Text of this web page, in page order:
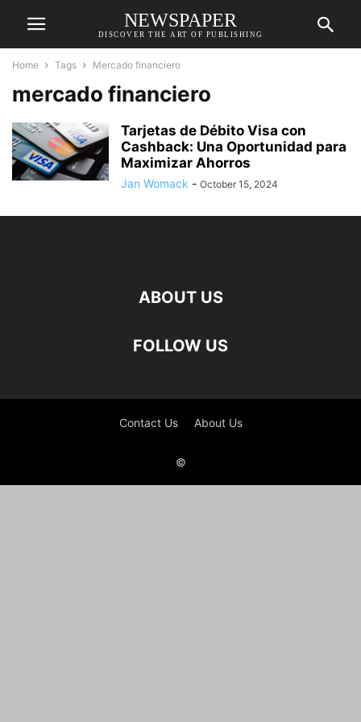
NEWSPAPER
DISCOVER THE ART OF PUBLISHING
Home Tags Mercado financiero
mercado financiero
Tarjetas de Débito Visa con
Cashback: Una Oportunidad para
Maximizar Ahorros
Jan Womack - October 15, 2024
ABOUT US
FOLLOW US
Contact Us About Us
©